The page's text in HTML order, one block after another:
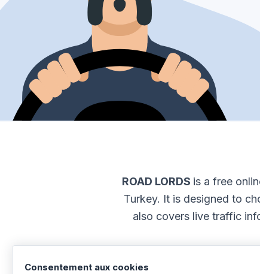
ROAD LORDS is a free
Turkey. It is designed to
also covers live traffic
Consentement aux cookies